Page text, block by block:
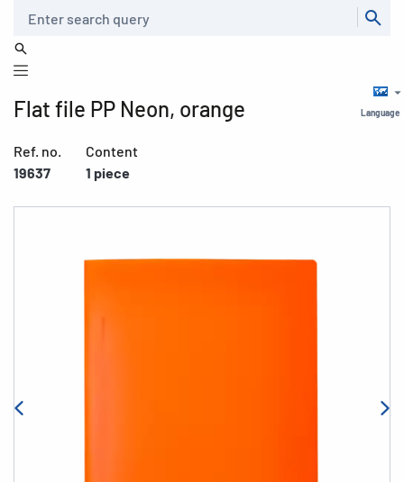
Language
Flat file PP Neon, orange
Ref. no.
19637
Content
1 piece